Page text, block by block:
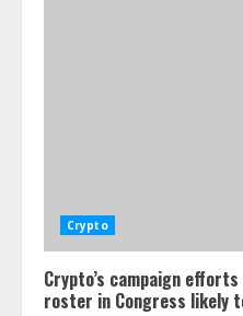
Crypto
Crypto’s campaign
roster in Congress likely